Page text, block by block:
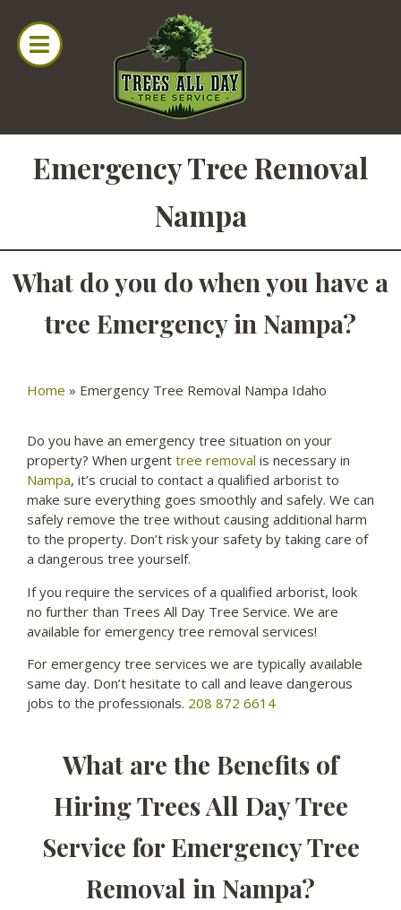
Emergency Tree Removal
Nampa
What do you do when you have a
tree Emergency in Nampa?
Home » Emergency Tree Removal Nampa Idaho
Do you have an emergency tree situation on your
property? When urgent tree removal is necessary in
Nampa, it’s crucial to contact a qualified arborist to
make sure everything goes smoothly and safely. We can
safely remove the tree without causing additional harm
to the property. Don’t risk your safety by taking care of
a dangerous tree yourself.
If you require the services of a qualified arborist, look
no further than Trees All Day Tree Service. We are
available for emergency tree removal services!
For emergency tree services we are typically available
same day. Don’t hesitate to call and leave dangerous
jobs to the professionals. 208 872 6614
What are the Benefits of
Hiring Trees All Day Tree
Service for Emergency Tree
Removal in Nampa?